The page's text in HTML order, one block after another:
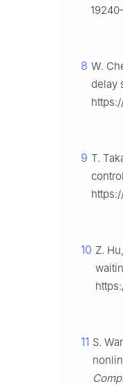
8 W.
delay
9 T.
10 Z.
11 S.